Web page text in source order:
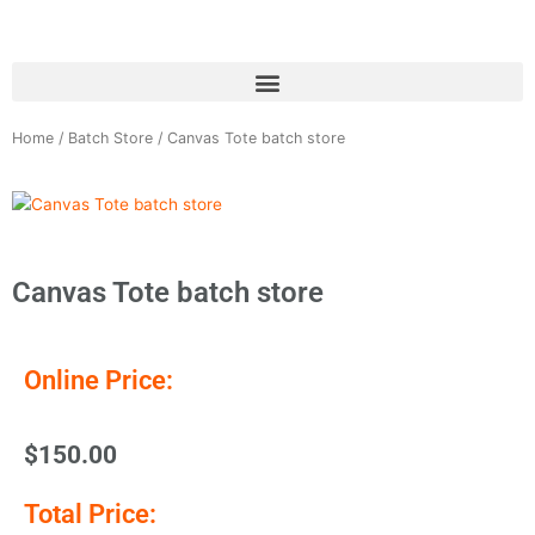
Home / Batch Store / Canvas Tote batch store
Canvas Tote batch store
Online Price:
$150.00
Total Price: